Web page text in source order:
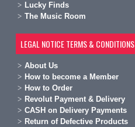
Lucky Finds
The Music Room
LEGAL NOTICE TERMS & CONDITIONS
About Us
How to become a Member
How to Order
Revolut Payment & Delivery
CASH on Delivery Payments
Return of Defective Products